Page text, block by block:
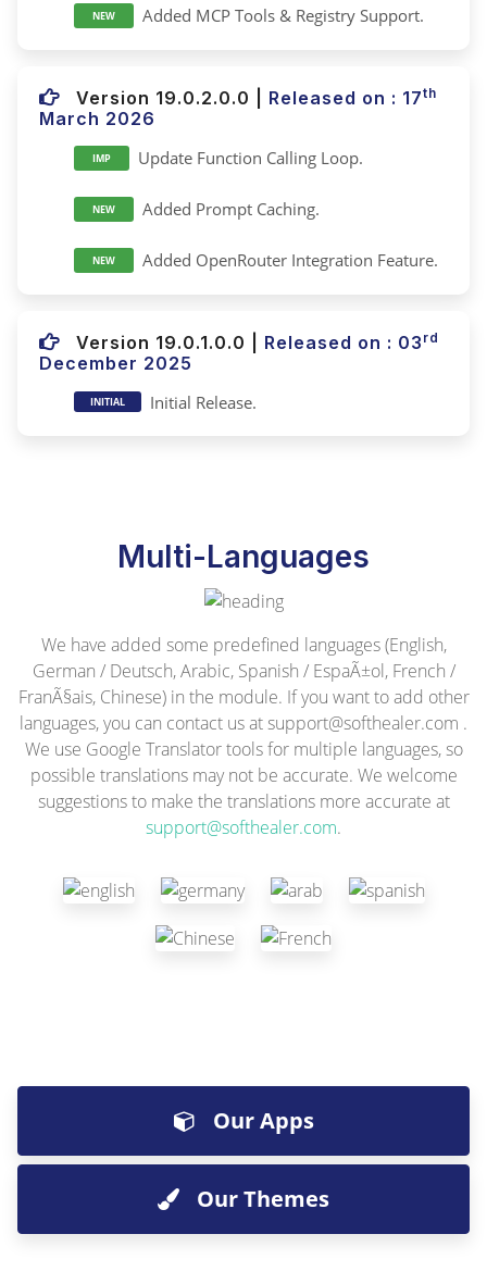
NEW Added MCP Tools & Registry Support.
Version 19.0.2.0.0 Released on : 17th
March 2026
IMP Update Function Calling Loop.
NEW Added Prompt Caching.
NEW Added OpenRouter Integration Feature.
Version 19.0.1.0.0 Released on : 03 rd
December 2025
INITIAL Initial Release.
Multi-Languages
We have added some predefined languages (English,
German / Deutsch, Arabic, Spanish / EspaÃ±ol, French /
FranÃ§ais, Chinese) in the module. If you want to add other
languages, you can contact us atsupport@softhealer.com .
We use Google Translator tools for multiple languages, so
possible translations may not be accurate. We welcome
suggestions to make the translations more accurate at
support@softhealer.com.
Our Apps
Our Themes